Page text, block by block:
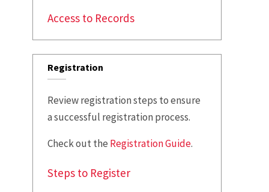
Access to Records
Registration
Review registration steps to ensure
a successful registration process.
Check out the Registration Guide.
Steps to Register